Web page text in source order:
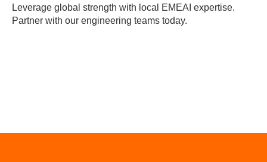
Leverage global strength with local EMEAI expertise.
Partner with our engineering teams today.